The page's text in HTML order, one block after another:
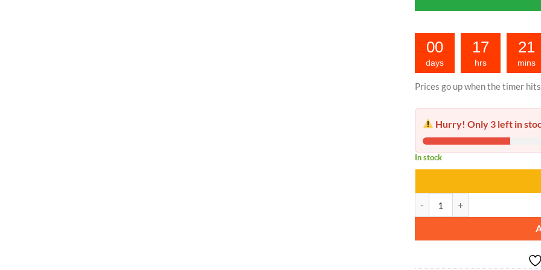
00
days
17
hrs
21
mins
Prices go up when the timer
Hurry! Only 3 left in
In stock